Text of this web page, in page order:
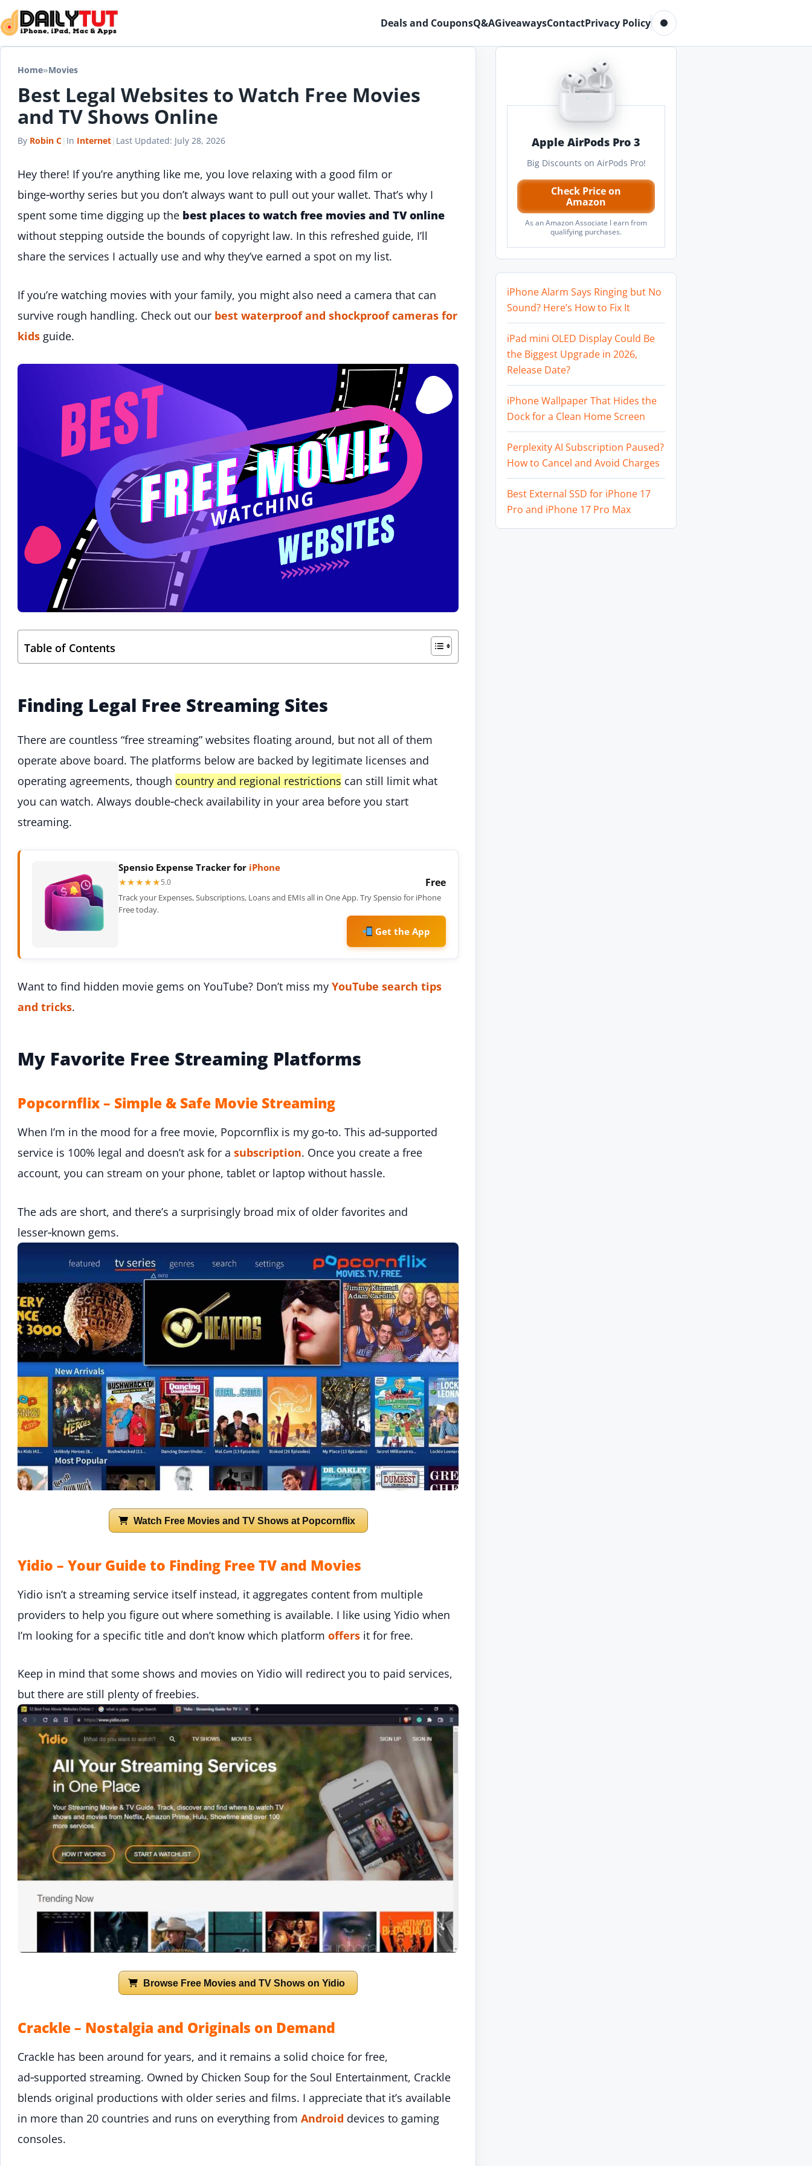
Skip to content
Deals and CouponsQ&AGiveawaysContactPrivacy Policy Toggle dark mode
Home»Movies
Best Legal Websites to Watch Free Movies
and TV Shows Online
By Robin C| In Internet| Last Updated: July 28, 2026
Hey there! If you’re anything like me, you love relaxing with a good film or
binge‑worthy series but you don’t always want to pull out your wallet. That’s why I
spent some time digging up the best places to watch free movies and TV online
without stepping outside the bounds of copyright law. In this refreshed guide, I’ll
share the services I actually use and why they’ve earned a spot on my list.
If you’re watching movies with your family, you might also need a camera that can
survive rough handling. Check out our best waterproof and shockproof cameras for
kids guide.
Table of Contents
Finding Legal Free Streaming Sites
There are countless “free streaming” websites floating around, but not all of them
operate above board. The platforms below are backed by legitimate licenses and
operating agreements, though country and regional restrictions can still limit what
you can watch. Always double‑check availability in your area before you start
streaming.
Spensio Expense Tracker for iPhone
★★★★★
★★★★★5.0 Free
Track your Expenses, Subscriptions, Loans and EMIs all in One App. Try Spensio for iPhone
Free today.
Get the App
Want to find hidden movie gems on YouTube? Don’t miss my YouTube search tips
and tricks.
My Favorite Free Streaming Platforms
Popcornflix – Simple & Safe Movie Streaming
When I’m in the mood for a free movie, Popcornflix is my go‑to. This ad‑supported
service is 100% legal and doesn’t ask for a subscription. Once you create a free
account, you can stream on your phone, tablet or laptop without hassle.
The ads are short, and there’s a surprisingly broad mix of older favorites and
lesser‑known gems.
Watch Free Movies and TV Shows at Popcornflix
Yidio – Your Guide to Finding Free TV and Movies
Yidio isn’t a streaming service itself instead, it aggregates content from multiple
providers to help you figure out where something is available. I like using Yidio when
I’m looking for a specific title and don’t know which platform offers it for free.
Keep in mind that some shows and movies on Yidio will redirect you to paid services,
but there are still plenty of freebies.
Browse Free Movies and TV Shows on Yidio
Crackle – Nostalgia and Originals on Demand
Crackle has been around for years, and it remains a solid choice for free,
ad‑supported streaming. Owned by Chicken Soup for the Soul Entertainment, Crackle
blends original productions with older series and films. I appreciate that it’s available
in more than 20 countries and runs on everything from Android devices to gaming
consoles.
Apple AirPods Pro 3
Big Discounts on AirPods Pro!
Check Price on
Amazon
As an Amazon Associate I earn from
qualifying purchases.
iPhone Alarm Says Ringing but No
Sound? Here’s How to Fix It
iPad mini OLED Display Could Be
the Biggest Upgrade in 2026,
Release Date?
iPhone Wallpaper That Hides the
Dock for a Clean Home Screen
Perplexity AI Subscription Paused?
How to Cancel and Avoid Charges
Best External SSD for iPhone 17
Pro and iPhone 17 Pro Max